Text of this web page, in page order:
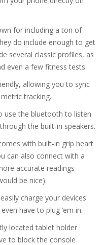
for including a ton of
do include enough to get
several classic profiles, as
even a few fitness tests.
allowing you to sync
tracking.
use the bluetooth to listen
the built-in speakers.
with built-in grip heart
can also connect with a
accurate readings
be nice).
charge your devices
have to plug ’em in.
located tablet holder
to block the console